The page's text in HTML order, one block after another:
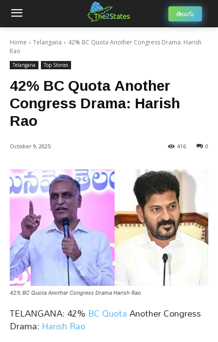
తెలుగు
Home Telangana
42% BC Quota Another Congress Drama: Harish
Rao
Telangana Top Stories
42% BC Quota Another
Congress Drama: Harish
Rao
October 9, 2025 0
416
42% BC Quota Another Congress Drama Harish Rao
TELANGANA: 42% BC QuotaAnother Congress
Drama: Harish Rao